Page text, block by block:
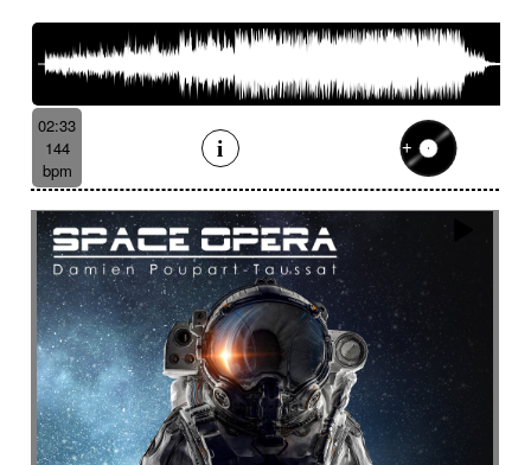
From shadow to light
From the abyss
Fun
Funeral
Funny Funny animals
Futuristic
Fx breathing
Fx delay
fx introduction
Fx reverb
Fx reverse Fx tick-tock
Fx wind
Geopolitics
Glimmering
Glockenspiel
Gracious
Grating
Great scenery
Groovy
Groovy contemporary jazz
Groovy Electric
Groovy electric bass
Growling
Guiro
Gypsy jazz/swing
Habanera
Happy
Harpsichord
Harrowing sample
Haunting
Heart beat fx
Heart touching
Heartful
Heavy Heritage saga
heroic action
Heroic adventure
heroic fantasy
Hesitating scene
High
High-speed sensation
Historical movie
Historical narrative
02:33
144
bpm